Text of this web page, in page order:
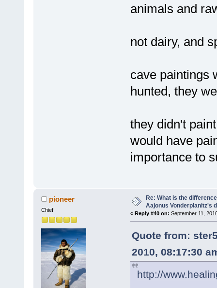
animals and
not dairy, and
cave paintings
hunted, they
they didn't
would have
importance to
pioneer
Chief
Re: What is the
Aajonus Vonderplanitz's
« Reply #40 on: September 11,
Quote from:
2010, 08:17:30
http://